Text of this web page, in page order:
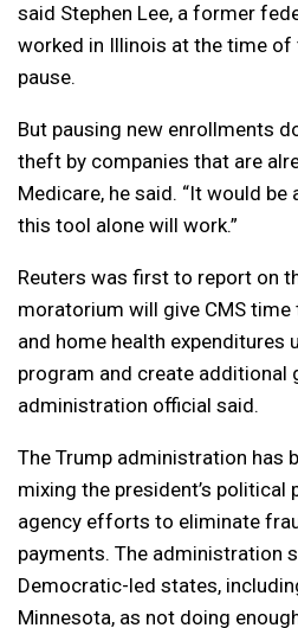
said Stephen Lee, a former
worked in Illinois at the time
pause.
But pausing new enrollments
theft by companies that are
Medicare, he said. “It would
this tool alone will work.”
Reuters was first to report on
moratorium will give CMS
and home health expenditures
program and create additional
administration official said.
The Trump administration has
mixing the president’s political
agency efforts to eliminate
payments. The administration
Democratic-led states,
Minnesota, as not doing